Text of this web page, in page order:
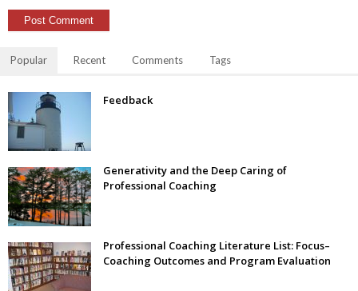
Popular Recent Comments Tags
Feedback
Generativity and the Deep Caring of
Professional Coaching
Professional Coaching Literature List: Focus–
Coaching Outcomes and Program Evaluation